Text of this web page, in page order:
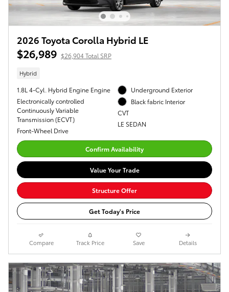
2026 Toyota Corolla Hybrid LE
$26,989 $26,904 Total SRP
Hybrid
1.8L 4-Cyl. Hybrid Engine Engine
Electronically controlled
Continuously Variable
Transmission (ECVT)
Front-Wheel Drive
Underground Exterior
Black fabric Interior
CVT
LE SEDAN
Confirm Availability
Value Your Trade
Structure Offer
Get Today's Price
Compare Track Price Save Details